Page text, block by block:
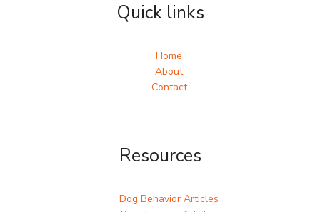
Quick links
Home
About
Contact
Resources
Dog Behavior Articles